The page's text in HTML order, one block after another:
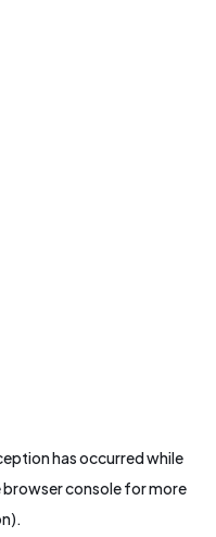
has occurred while
browser consolefor more